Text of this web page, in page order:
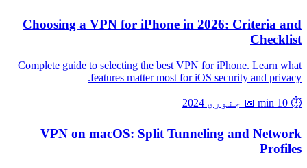
Choosing a VPN for iPhone in 2026: Criteria and
Checklist
Complete guide to selecting the best VPN for iPhone. Learn what
features matter most for iOS security and privacy.
⏱️ 10 min 📅 جنوری 2024
VPN on macOS: Split Tunneling and Network
Profiles